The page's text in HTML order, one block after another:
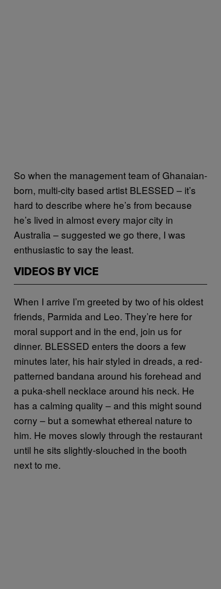
So when the management team of Ghanaian-
born, multi-city based artist BLESSED – it’s
hard to describe where he’s from because
he’s lived in almost every major city in
Australia – suggested we go there, I was
enthusiastic to say the least.
VIDEOS BY VICE
When I arrive I’m greeted by two of his oldest
friends, Parmida and Leo. They’re here for
moral support and in the end, join us for
dinner. BLESSED enters the doors a few
minutes later, his hair styled in dreads, a red-
patterned bandana around his forehead and
a puka-shell necklace around his neck. He
has a calming quality – and this might sound
corny – but a somewhat ethereal nature to
him. He moves slowly through the restaurant
until he sits slightly-slouched in the booth
next to me.